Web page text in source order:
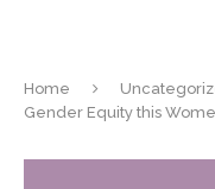
Home
Gender Equity this